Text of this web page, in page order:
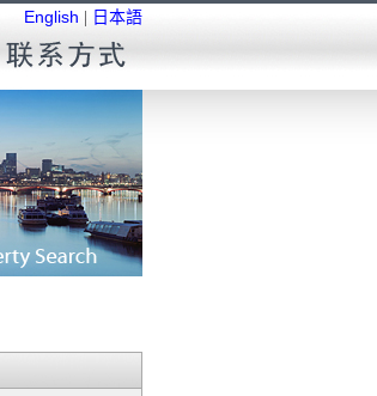
English 日本語